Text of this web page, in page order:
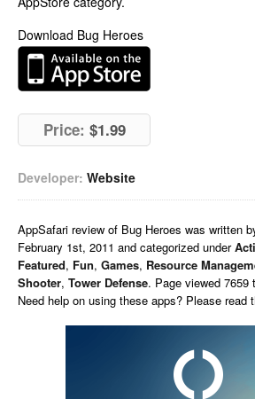
Download Bug Heroes
Price: $1.99
Developer: Website
AppSafari review of Bug Heroes was written
February 1st, 2011 and categorized under
Featured, Fun, Games, Resource
Shooter, Tower Defense. Page viewed
Need help on using these apps? Please read